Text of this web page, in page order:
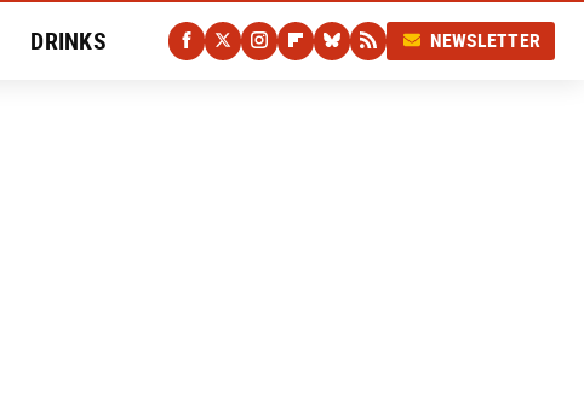
DRINKS NEWSLETTER